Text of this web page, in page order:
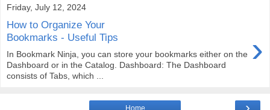
Friday, July 12, 2024
How to Organize Your
Bookmarks - Useful Tips
›
In Bookmark Ninja, you can store your bookmarks either on the
Dashboard or in the Catalog. Dashboard: The Dashboard
consists of Tabs, which ...